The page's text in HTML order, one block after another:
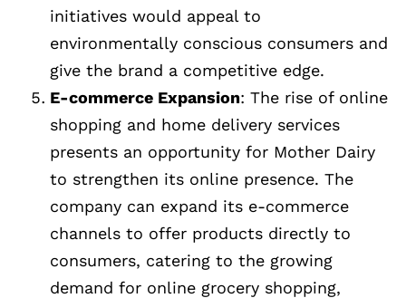
initiatives would appeal to
environmentally conscious consumers and
give the brand a competitive edge.
E-commerce Expansion: The rise of online
shopping and home delivery services
presents an opportunity for Mother Dairy
to strengthen its online presence. The
company can expand its e-commerce
channels to offer products directly to
consumers, catering to the growing
demand for online grocery shopping,